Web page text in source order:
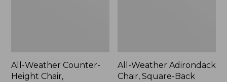
All-Weather Counter-
Height Chair,
All-Weather Adirondack
Chair, Square-Back